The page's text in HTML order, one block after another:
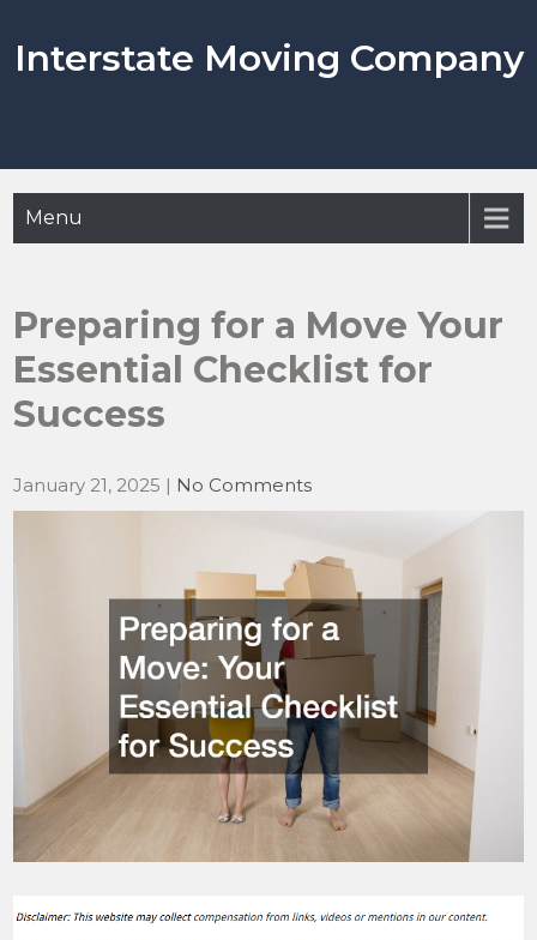
content
Interstate Moving Company
Menu
Preparing for a Move Your
Essential Checklist for
Success
January 21, 2025 | No Comments